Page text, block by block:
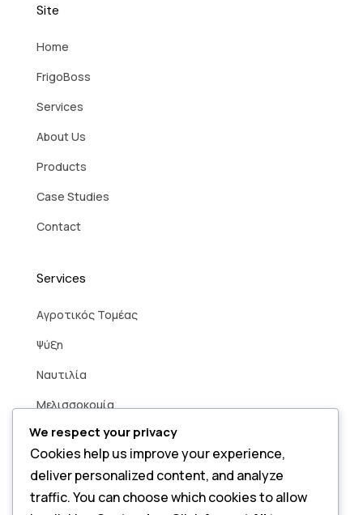
Site
Home
FrigoBoss
Services
About Us
Products
Case Studies
Contact
Services
Aγροτικός Τομέας
Ψύξη
Ναυτιλία
Μελισσοκομία
Βιομηχανία
Smart Home
We respect your privacy
Cookies help us improve your experience,
deliver personalized content, and analyze
traffic. You can choose which cookies to allow